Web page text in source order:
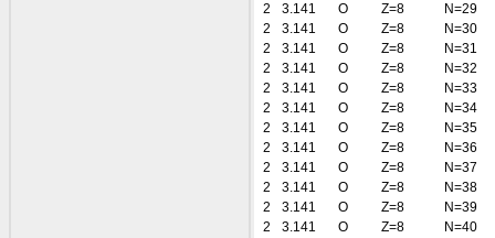
2
3.141 O Z=8
N=29
2
3.141 O Z=8
N=30
2
3.141 O Z=8
N=31
2
3.141 O Z=8
N=32
2
3.141 O Z=8
N=33
2
3.141 O Z=8
N=34
2
3.141 O Z=8
N=35
2
3.141 O Z=8
N=36
2
3.141 O Z=8
N=37
2
3.141 O Z=8
N=38
2
3.141 O Z=8
N=39
2
3.141 O Z=8
N=40